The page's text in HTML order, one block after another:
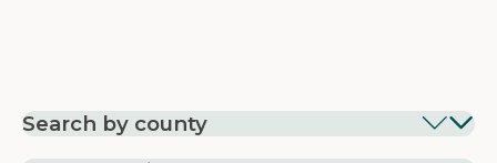
Search by county